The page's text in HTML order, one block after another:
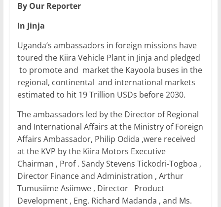
c
e
b
o
o
k
itt ai
A
p
p
dI
n
By Our Reporter
In Jinja
Uganda’s ambassadors in foreign missions have
toured the Kiira Vehicle Plant in Jinja and pledged
to promote and market the Kayoola buses in the
regional, continental and international markets
estimated to hit 19 Trillion USDs before 2030.
The ambassadors led by the Director of Regional
and International Affairs at the Ministry of Foreign
Affairs Ambassador, Philip Odida ,were received
at the KVP by the Kiira Motors Executive
Chairman , Prof . Sandy Stevens Tickodri-Togboa ,
Director Finance and Administration , Arthur
Tumusiime Asiimwe , Director Product
Development , Eng. Richard Madanda , and Ms.